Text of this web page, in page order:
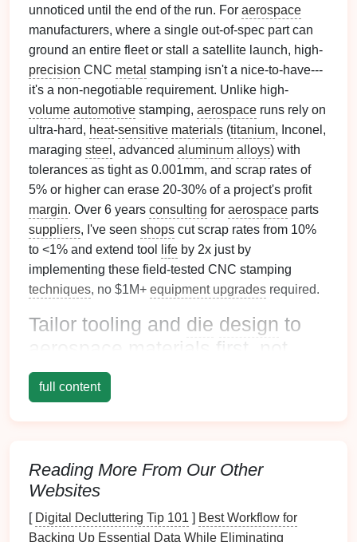
unnoticed until the end of the run. For aerospace
manufacturers, where a single out-of-spec part can
ground an entire fleet or stall a satellite launch, high-
precision CNC metal stamping isn't a nice-to-have---
it's a non-negotiable requirement. Unlike high-
volume automotive stamping, aerospace runs rely on
ultra-hard, heat-sensitive materials (titanium, Inconel,
maraging steel , advanced aluminum alloys) with
tolerances as tight as 0.001mm, and scrap rates of
5% or higher can erase 20-30% of a project's profit
margin. Over 6 years consulting for aerospace parts
suppliers, I've seen shops cut scrap rates from 10%
to <1% and extend tool
life by 2x just by
implementing these field-tested CNC stamping
techniques, no $1M+ equipment upgrades required.
Tailor tooling and die design to
materials
first, not
generic specs
The biggest mistake
make is using off-the-shelftooling anddiedesigns
Aerospace
demand purpose-built tooling to
avoid premature wear and tolerancedrift:
Matchtoolsteelto your material:Standard D2
tool steelwears out 3x faster on Inconel or
full content
Reading More From Our Other
Websites
[ Digital Decluttering Tip 101 ] Best Workflow for
Backing Up Essential Data While Eliminating